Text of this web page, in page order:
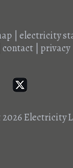
electricity
contact| privacy
Electricity